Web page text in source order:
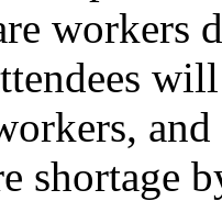
workers
shortage